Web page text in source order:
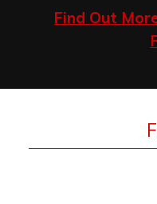
Find Out